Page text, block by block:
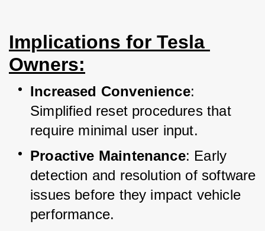
Implications for Tesla
Owners:
Increased Convenience:
Simplified reset procedures that
require minimal user input.
Proactive Maintenance: Early
detection and resolution of software
issues before they impact vehicle
performance.